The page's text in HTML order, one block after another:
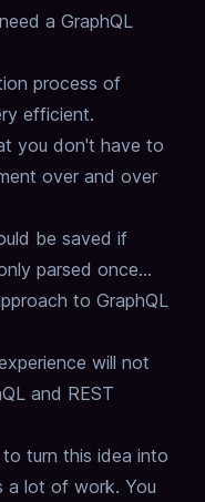
a GraphQL
process of
efficient.
you don't have to
over and over
be saved if
parsed once...
to GraphQL
will not
and REST
turn this idea into
a lot of work. You